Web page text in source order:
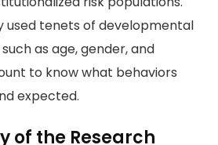
used tenets of developmental
as age, gender, and
to know what behaviors
expected.
of the Research